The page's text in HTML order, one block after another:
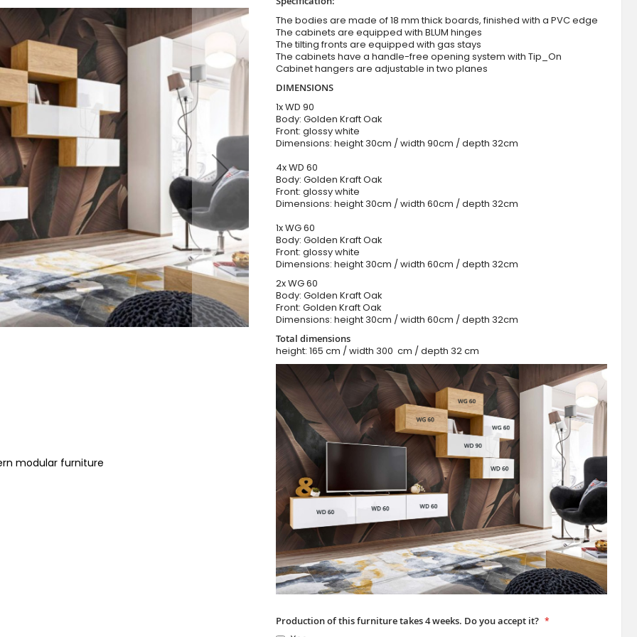
modular furniture BRIN II - modern modular furniture
The bodies are made of 18 mm thick boards, finished with a PVC edge
The cabinets are equipped with BLUM hinges
The tilting fronts are equipped with gas stays
The cabinets have a handle-free opening system with Tip_On
Cabinet hangers are adjustable in two planes
DIMENSIONS
1x WD 90
Body: Golden Kraft Oak
Front: glossy white
Dimensions: height 30cm / width 90cm / depth 32cm
4x WD 60
Body: Golden Kraft Oak
Front: glossy white
Dimensions: height 30cm / width 60cm / depth 32cm
1x WG 60
Body: Golden Kraft Oak
Front: glossy white
Dimensions: height 30cm / width 60cm / depth 32cm
2x WG 60
Body: Golden Kraft Oak
Front: Golden Kraft Oak
Dimensions: height 30cm / width 60cm / depth 32cm
Total dimensions
height: 165 cm / width 300 cm / depth 32 cm
Production of this furniture takes 4 weeks. Do you accept it?